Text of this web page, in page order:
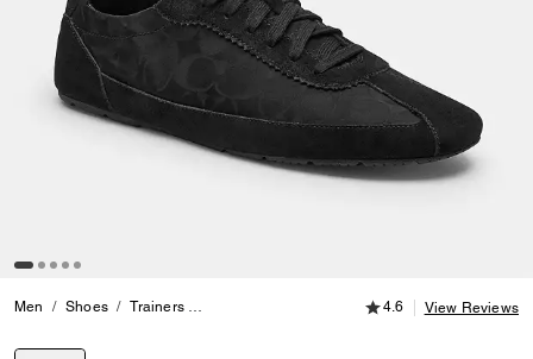
Men Shoes Trainers Soft Sneaker In Signature Nylon
4.6 out of 5
4.6 View Reviews